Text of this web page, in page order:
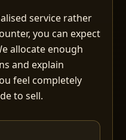
service rather
you can expect
allocate enough
and explain
feel completely
to sell.